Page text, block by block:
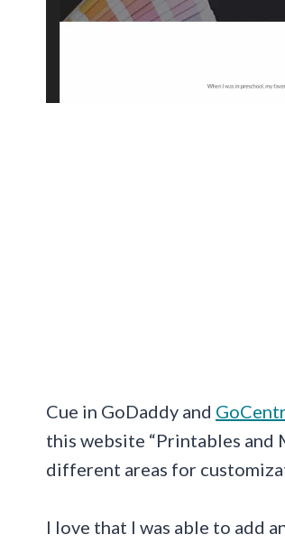
Cue in GoDaddy and
this website “Printables and
different areas for
I love that I was able to add